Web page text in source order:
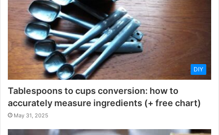
DIY
Tablespoons to cups conversion: how to
accurately measure ingredients (+ free chart)
May 31, 2025